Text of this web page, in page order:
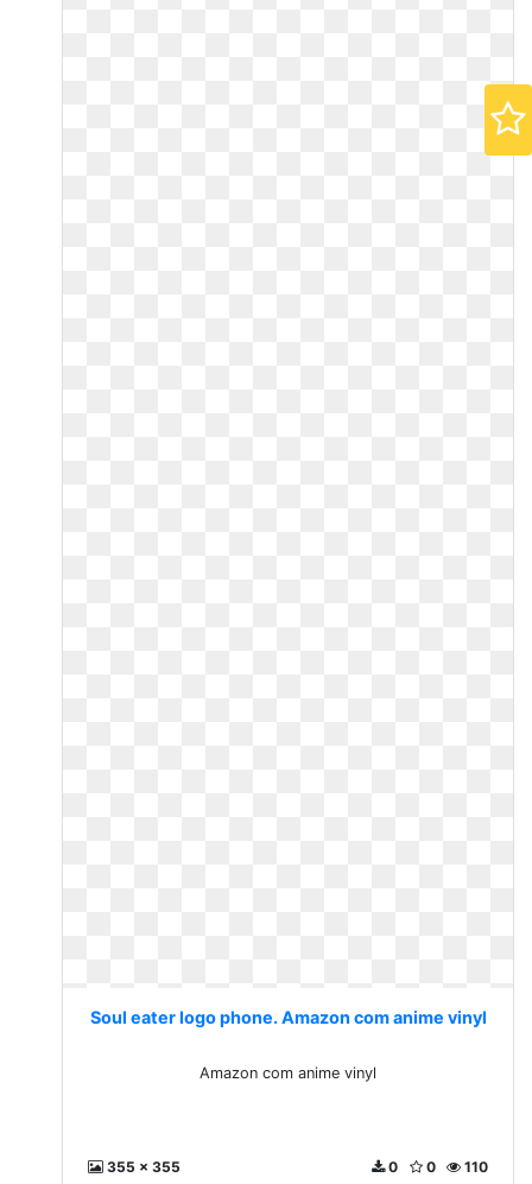
Soul eater logo phone. Amazon com anime vinyl
Amazon com anime vinyl
355 x 355 110
0
0